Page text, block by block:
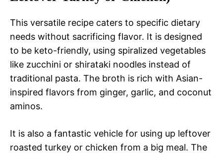
This versatile recipe caters to specific dietary
needs without sacrificing flavor. It is designed
to be keto-friendly, using spiralized vegetables
like zucchini or shirataki noodles instead of
traditional pasta. The broth is rich with Asian-
inspired flavors from ginger, garlic, and coconut
aminos.
It is also a fantastic vehicle for using up leftover
roasted turkey or chicken from a big meal. The